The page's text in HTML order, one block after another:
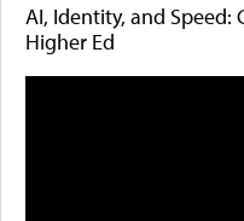
AI, Identity, and Speed:
Higher Ed